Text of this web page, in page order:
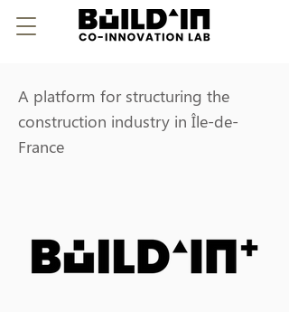
A platform for structuring the
construction industry in Île-de-
France